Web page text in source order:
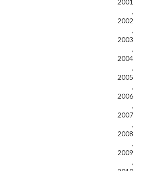
2001
,
2002
,
2003
,
2004
,
2005
,
2006
,
2007
,
2008
,
2009
,